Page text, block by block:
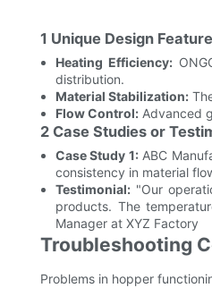
1 Unique Design
Heating Efficiency:
distribution.
Material Stabilization:
Flow Control:Advanced
2 Case Studies or
Case Study 1:ABC
consistency in material
Testimonial:"Our
products. The
Manager at XYZ Factory
Troubleshooting
Problems in hopper